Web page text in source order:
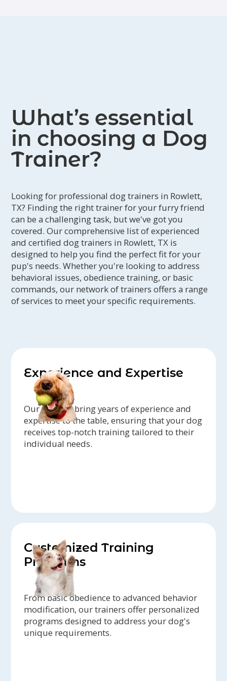
What’s essential
in choosing a Dog
Trainer?
Looking for professional dog trainers in Rowlett,
TX? Finding the right trainer for your furry friend
can be a challenging task, but we've got you
covered. Our comprehensive list of experienced
and certified dog trainers in Rowlett, TX is
designed to help you find the perfect fit for your
pup's needs. Whether you're looking to address
behavioral issues, obedience training, or basic
commands, our network of trainers offers a range
of services to meet your specific requirements.
Experience and Expertise
Our trainers bring years of experience and
expertise to the table, ensuring that your dog
receives top-notch training tailored to their
individual needs.
Customized Training
Programs
From basic obedience to advanced behavior
modification, our trainers offer personalized
programs designed to address your dog's
unique requirements.